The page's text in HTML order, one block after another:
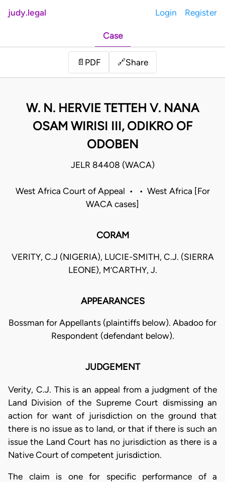
judy.legal Login Register
Case
📄 PDF 🔗Share
W. N. HERVIE TETTEH V. NANA
OSAM WIRISI III, ODIKRO OF
ODOBEN
JELR 84408 (WACA)
West Africa Court of Appeal • • West Africa [For
WACA cases]
CORAM
VERITY, C.J (NIGERIA), LUCIE-SMITH, C.J. (SIERRA
LEONE), M’CARTHY, J.
APPEARANCES
Bossman for Appellants (plaintiffs below). Abadoo for
Respondent (defendant below).
JUDGEMENT
Verity, C.J. This is an appeal from a judgment of the
Land Division of the Supreme Court dismissing an
action for want of jurisdiction on the ground that
there is no issue as to land, or that if there is such an
issue the Land Court has no jurisdiction as there is a
Native Court of competent jurisdiction.
The claim is one for specific performance of a